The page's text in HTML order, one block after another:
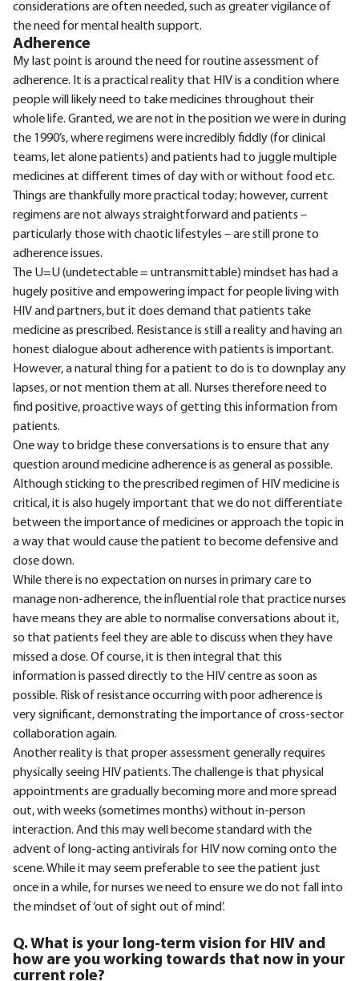
considerations are often needed, such as greater vigilance of
the need for mental health support.
Adherence
My last point is around the need for routine assessment of
adherence. It is a practical reality that HIV is a condition where
people will likely need to take medicines throughout their
whole life. Granted, we are not in the position we were in during
the 1990’s, where regimens were incredibly fiddly (for clinical
teams, let alone patients) and patients had to juggle multiple
medicines at different times of day with or without food etc.
Things are thankfully more practical today; however, current
regimens are not always straightforward and patients –
particularly those with chaotic lifestyles – are still prone to
adherence issues.
The U=U (undetectable = untransmittable) mindset has had a
hugely positive and empowering impact for people living with
HIV and partners, but it does demand that patients take
medicine as prescribed. Resistance is still a reality and having an
honest dialogue about adherence with patients is important.
However, a natural thing for a patient to do is to downplay any
lapses, or not mention them at all. Nurses therefore need to
find positive, proactive ways of getting this information from
patients.
One way to bridge these conversations is to ensure that any
question around medicine adherence is as general as possible.
Although sticking to the prescribed regimen of HIV medicine is
critical, it is also hugely important that we do not differentiate
between the importance of medicines or approach the topic in
a way that would cause the patient to become defensive and
close down.
While there is no expectation on nurses in primary care to
manage non-adherence, the influential role that practice nurses
have means they are able to normalise conversations about it,
so that patients feel they are able to discuss when they have
missed a dose. Of course, it is then integral that this
information is passed directly to the HIV centre as soon as
possible. Risk of resistance occurring with poor adherence is
very significant, demonstrating the importance of cross-sector
collaboration again.
Another reality is that proper assessment generally requires
physically seeing HIV patients. The challenge is that physical
appointments are gradually becoming more and more spread
out, with weeks (sometimes months) without in-person
interaction. And this may well become standard with the
advent of long-acting antivirals for HIV now coming onto the
scene. While it may seem preferable to see the patient just
once in a while, for nurses we need to ensure we do not fall into
the mindset of ‘out of sight out of mind’.
Q. What is your long-term vision for HIV and
how are you working towards that now in your
current role?